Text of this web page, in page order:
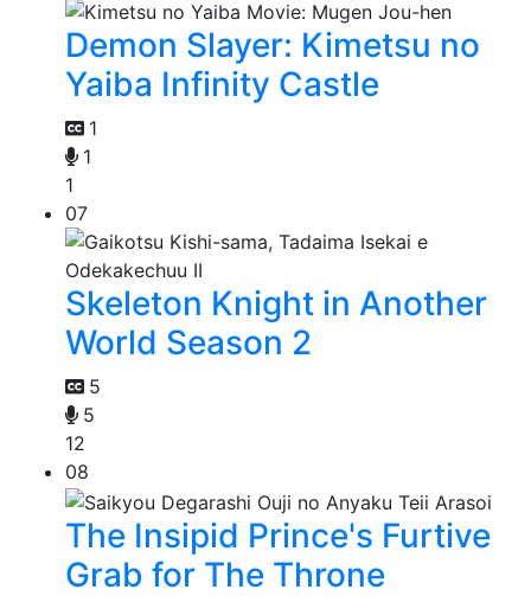
Demon Slayer: Kimetsu no
Yaiba Infinity Castle
1
1
1
07
Skeleton Knight in Another
World Season 2
5
5
12
08
The Insipid Prince's Furtive
Grab for The Throne